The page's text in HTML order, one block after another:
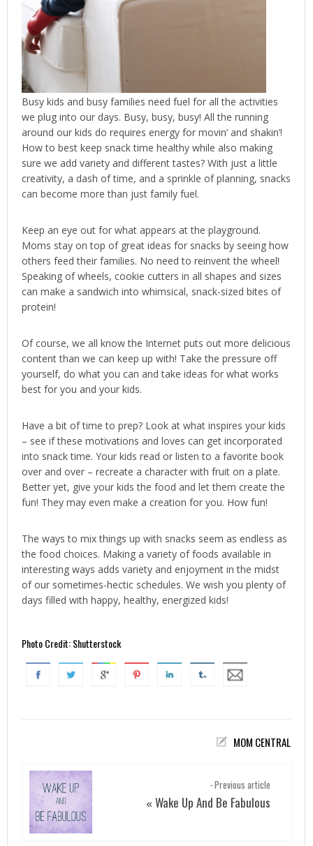
Busy kids and busy families need fuel for all the activities
we plug into our days. Busy, busy, busy! All the running
around our kids do requires energy for movin’ and shakin’!
How to best keep snack time healthy while also making
sure we add variety and different tastes? With just a little
creativity, a dash of time, and a sprinkle of planning, snacks
can become more than just family fuel.
Keep an eye out for what appears at the playground.
Moms stay on top of great ideas for snacks by seeing how
others feed their families. No need to reinvent the wheel!
Speaking of wheels, cookie cutters in all shapes and sizes
can make a sandwich into whimsical, snack-sized bites of
protein!
Of course, we all know the Internet puts out more delicious
content than we can keep up with! Take the pressure off
yourself, do what you can and take ideas for what works
best for you and your kids.
Have a bit of time to prep? Look at what inspires your kids
– see if these motivations and loves can get incorporated
into snack time. Your kids read or listen to a favorite book
over and over – recreate a character with fruit on a plate.
Better yet, give your kids the food and let them create the
fun! They may even make a creation for you. How fun!
The ways to mix things up with snacks seem as endless as
the food choices. Making a variety of foods available in
interesting ways adds variety and enjoyment in the midst
of our sometimes-hectic schedules. We wish you plenty of
days filled with happy, healthy, energized kids!
Photo Credit: Shutterstock
MOM CENTRAL
- Previous article
«Wake Up And Be Fabulous